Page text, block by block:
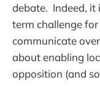
debate. Indeed, it
term challenge
communicate
about enabling
opposition (and